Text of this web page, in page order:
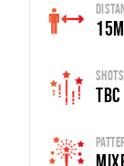
Shots
TBC